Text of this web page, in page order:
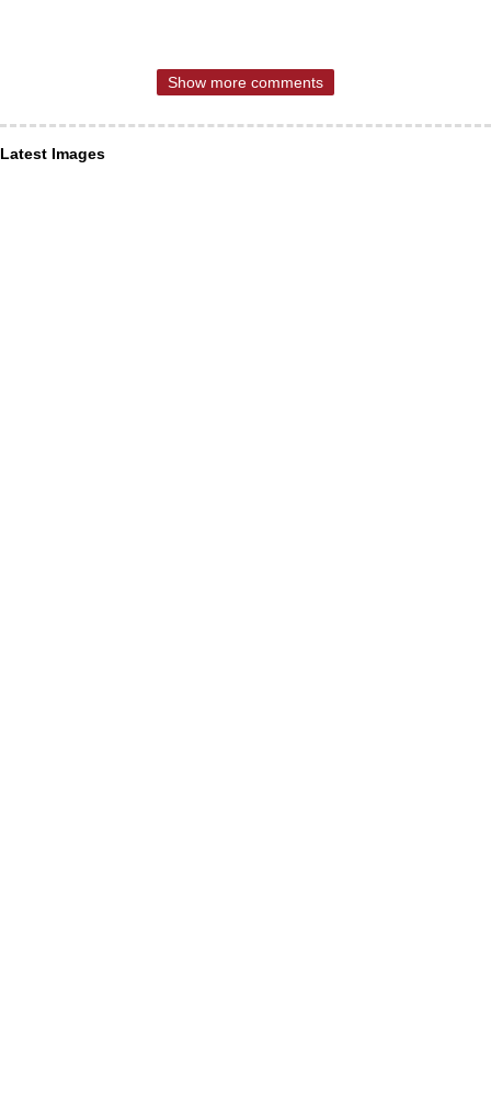
Show more comments
Latest Images